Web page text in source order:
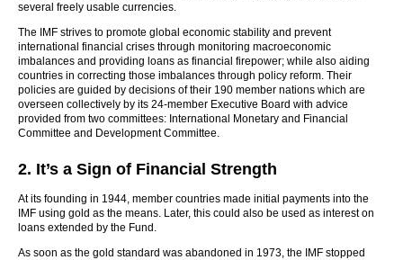
several freely usable currencies.
The IMF strives to promote global economic stability and prevent
international financial crises through monitoring macroeconomic
imbalances and providing loans as financial firepower; while also aiding
countries in correcting those imbalances through policy reform. Their
policies are guided by decisions of their 190 member nations which are
overseen collectively by its 24-member Executive Board with advice
provided from two committees: International Monetary and Financial
Committee and Development Committee.
2. It’s a Sign of Financial Strength
At its founding in 1944, member countries made initial payments into the
IMF using gold as the means. Later, this could also be used as interest on
loans extended by the Fund.
As soon as the gold standard was abandoned in 1973, the IMF stopped